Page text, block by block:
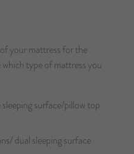
your mattress for the
type of mattress you
surface/pillow top
dual sleeping surface